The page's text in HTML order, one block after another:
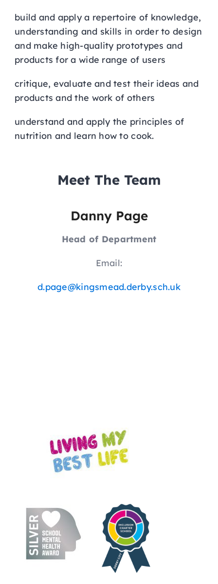
build and apply a repertoire of knowledge,
understanding and skills in order to design
and make high-quality prototypes and
products for a wide range of users
critique, evaluate and test their ideas and
products and the work of others
understand and apply the principles of
nutrition and learn how to cook.
Meet The Team
Danny Page
Head of Department
Email:
d.page@kingsmead.derby.sch.uk